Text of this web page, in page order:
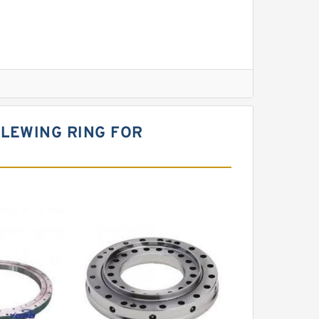
Slewing Bearing
RING FOR